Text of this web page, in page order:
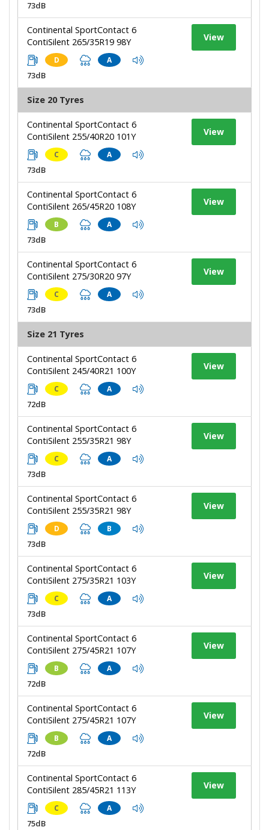
73dB
Continental SportContact 6
ContiSilent 265/35R19 98Y
D A
73dB
View
Size 20 Tyres
Continental SportContact 6
ContiSilent 255/40R20 101Y
C A
73dB
View
Continental SportContact 6
ContiSilent 265/45R20 108Y
B A
73dB
View
Continental SportContact 6
ContiSilent 275/30R20 97Y
C A
73dB
View
Size 21 Tyres
Continental SportContact 6
ContiSilent 245/40R21 100Y
C A
72dB
View
Continental SportContact 6
ContiSilent 255/35R21 98Y
C A
73dB
View
Continental SportContact 6
ContiSilent 255/35R21 98Y
D B
73dB
View
Continental SportContact 6
ContiSilent 275/35R21 103Y
C A
73dB
View
Continental SportContact 6
ContiSilent 275/45R21 107Y
B A
72dB
View
Continental SportContact 6
ContiSilent 275/45R21 107Y
B A
72dB
View
Continental SportContact 6
ContiSilent 285/45R21 113Y
C A
75dB
View